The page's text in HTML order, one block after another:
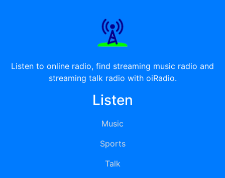
Listen to online radio, find streaming music radio and
streaming talk radio with oiRadio.
Listen
Music
Sports
Talk